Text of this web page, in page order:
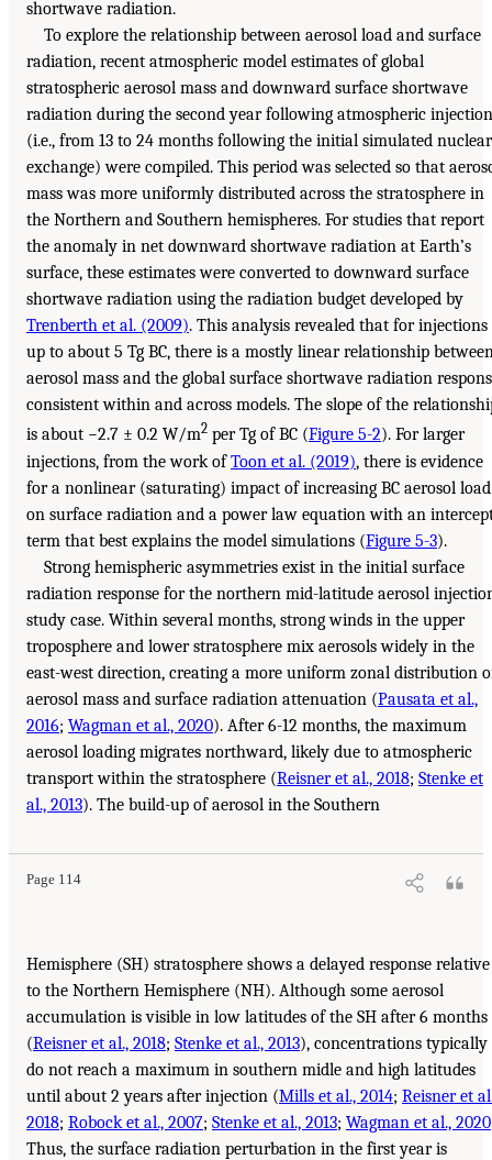
shortwave radiation.
To explore the relationship between aerosol load and surface
radiation, recent atmospheric model estimates of global
stratospheric aerosol mass and downward surface shortwave
radiation during the second year following atmospheric injection
(i.e., from 13 to 24 months following the initial simulated nuclear
exchange) were compiled. This period was selected so that
mass was more uniformly distributed across the stratosphere in
the Northern and Southern hemispheres. For studies that report
the anomaly in net downward shortwave radiation at Earth’s
surface, these estimates were converted to downward surface
shortwave radiation using the radiation budget developed by
Trenberth et al. (2009). This analysis revealed that for injections
up to about 5 Tg BC, there is a mostly linear relationship
aerosol mass and the global surface shortwave radiation
consistent within and across models. The slope of the
is about −2.7 ± 0.2 W/m2 per Tg of BC (Figure 5-2). For larger
injections, from the work ofToon et al. (2019), there is evidence
for a nonlinear (saturating) impact of increasing BC aerosol load
on surface radiation and a power law equation with an
term that best explains the model simulations (Figure 5-3).
Strong hemispheric asymmetries exist in the initial surface
radiation response for the northern mid-latitude aerosol
study case. Within several months, strong winds in the upper
troposphere and lower stratosphere mix aerosols widely in the
east-west direction, creating a more uniform zonal distribution
aerosol mass and surface radiation attenuation (Pausata et al.,
2016; Wagman et al., 2020). After 6-12 months, the maximum
aerosol loading migrates northward, likely due to atmospheric
transport within the stratosphere (Reisner et al., 2018; Stenke et
al., 2013). The build-up of aerosol in the Southern
Page 114
Hemisphere (SH) stratosphere shows a delayed response relative
to the Northern Hemisphere (NH). Although some aerosol
accumulation is visible in low latitudes of the SH after 6 months
(Reisner et al., 2018; Stenke et al., 2013), concentrations typically
do not reach a maximum in southern midle and high latitudes
until about 2 years after injection (Mills et al., 2014; Reisner et
2018; Robock et al., 2007; Stenke et al., 2013; Wagman et al., 2020
Thus, the surface radiation perturbation in the first year is